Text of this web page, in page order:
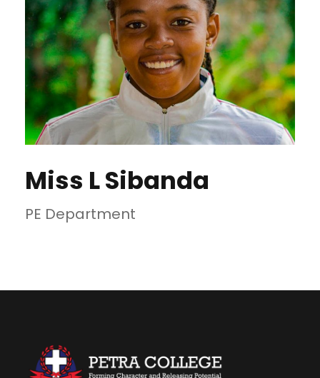
Miss L Sibanda
PE Department